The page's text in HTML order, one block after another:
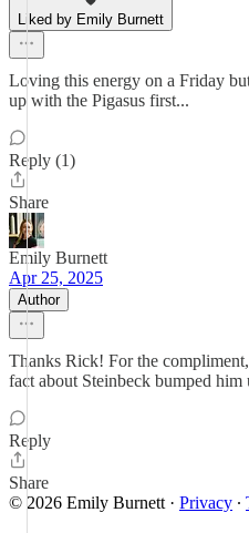
Liked by Emily Burnett
Loving this energy on a Friday
up with the Pigasus first...
Reply (1)
Share
Emily Burnett
Apr 25, 2025
Author
Thanks Rick! For the
fact about Steinbeck bumped
Reply
Share
© 2026 Emily Burnett · Privacy ∙